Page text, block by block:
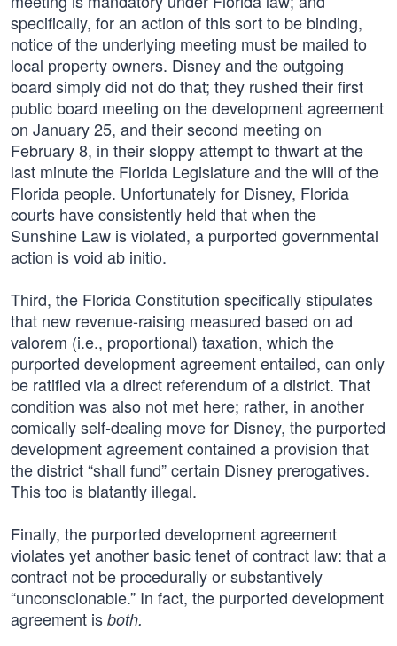
specifically, for an action of this sort to be binding,
notice of the underlying meeting must be mailed to
local property owners. Disney and the outgoing
board simply did not do that; they rushed their first
public board meeting on the development agreement
on January 25, and their second meeting on
February 8, in their sloppy attempt to thwart at the
last minute the Florida Legislature and the will of the
Florida people. Unfortunately for Disney, Florida
courts have consistently held that when the
Sunshine Law is violated, a purported governmental
action is void ab initio.
Third, the Florida Constitution specifically stipulates
that new revenue-raising measured based on ad
valorem (i.e., proportional) taxation, which the
purported development agreement entailed, can only
be ratified via a direct referendum of a district. That
condition was also not met here; rather, in another
comically self-dealing move for Disney, the purported
development agreement contained a provision that
the district “shall fund” certain Disney prerogatives.
This too is blatantly illegal.
Finally, the purported development agreement
violates yet another basic tenet of contract law: that a
contract not be procedurally or substantively
“unconscionable.” In fact, the purported development
agreement is both.